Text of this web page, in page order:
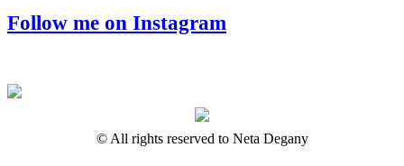
Follow me on Instagram
© All rights reserved to Neta Degany